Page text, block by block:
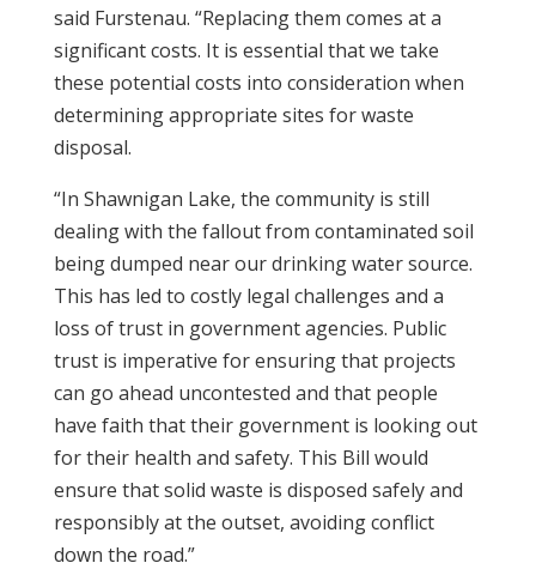
said Furstenau. “Replacing them comes at a
significant costs. It is essential that we take
these potential costs into consideration when
determining appropriate sites for waste
disposal.
“In Shawnigan Lake, the community is still
dealing with the fallout from contaminated soil
being dumped near our drinking water source.
This has led to costly legal challenges and a
loss of trust in government agencies. Public
trust is imperative for ensuring that projects
can go ahead uncontested and that people
have faith that their government is looking out
for their health and safety. This Bill would
ensure that solid waste is disposed safely and
responsibly at the outset, avoiding conflict
down the road.”